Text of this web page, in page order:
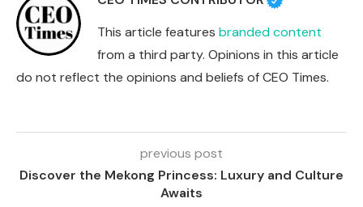
This article features branded content
from a third party. Opinions in this article
do not reflect the opinions and beliefs of CEO Times.
previous post
Discover the Mekong Princess: Luxury and Culture
Awaits